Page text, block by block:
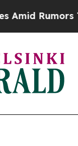
Trump Will